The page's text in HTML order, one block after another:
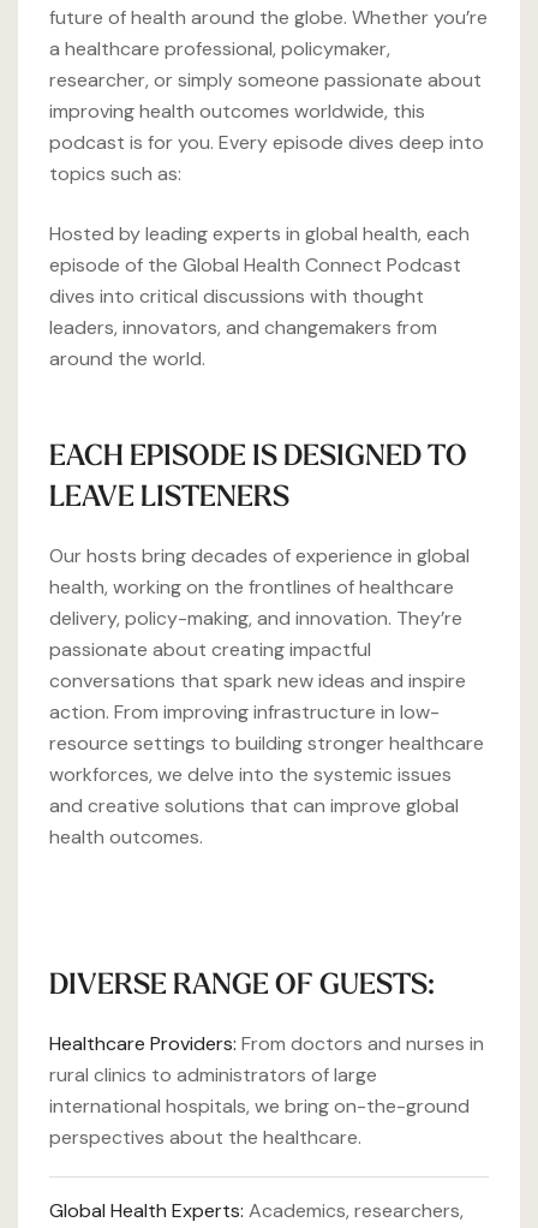
future of health around the globe. Whether you’re
a healthcare professional, policymaker,
researcher, or simply someone passionate about
improving health outcomes worldwide, this
podcast is for you. Every episode dives deep into
topics such as:
Hosted by leading experts in global health, each
episode of the Global Health Connect Podcast
dives into critical discussions with thought
leaders, innovators, and changemakers from
around the world.
EACH EPISODE IS DESIGNED TO
LEAVE LISTENERS
Our hosts bring decades of experience in global
health, working on the frontlines of healthcare
delivery, policy-making, and innovation. They’re
passionate about creating impactful
conversations that spark new ideas and inspire
action. From improving infrastructure in low-
resource settings to building stronger healthcare
workforces, we delve into the systemic issues
and creative solutions that can improve global
health outcomes.
DIVERSE RANGE OF GUESTS:
Healthcare Providers: From doctors and nurses in
rural clinics to administrators of large
international hospitals, we bring on-the-ground
perspectives about the healthcare.
Global Health Experts: Academics, researchers,